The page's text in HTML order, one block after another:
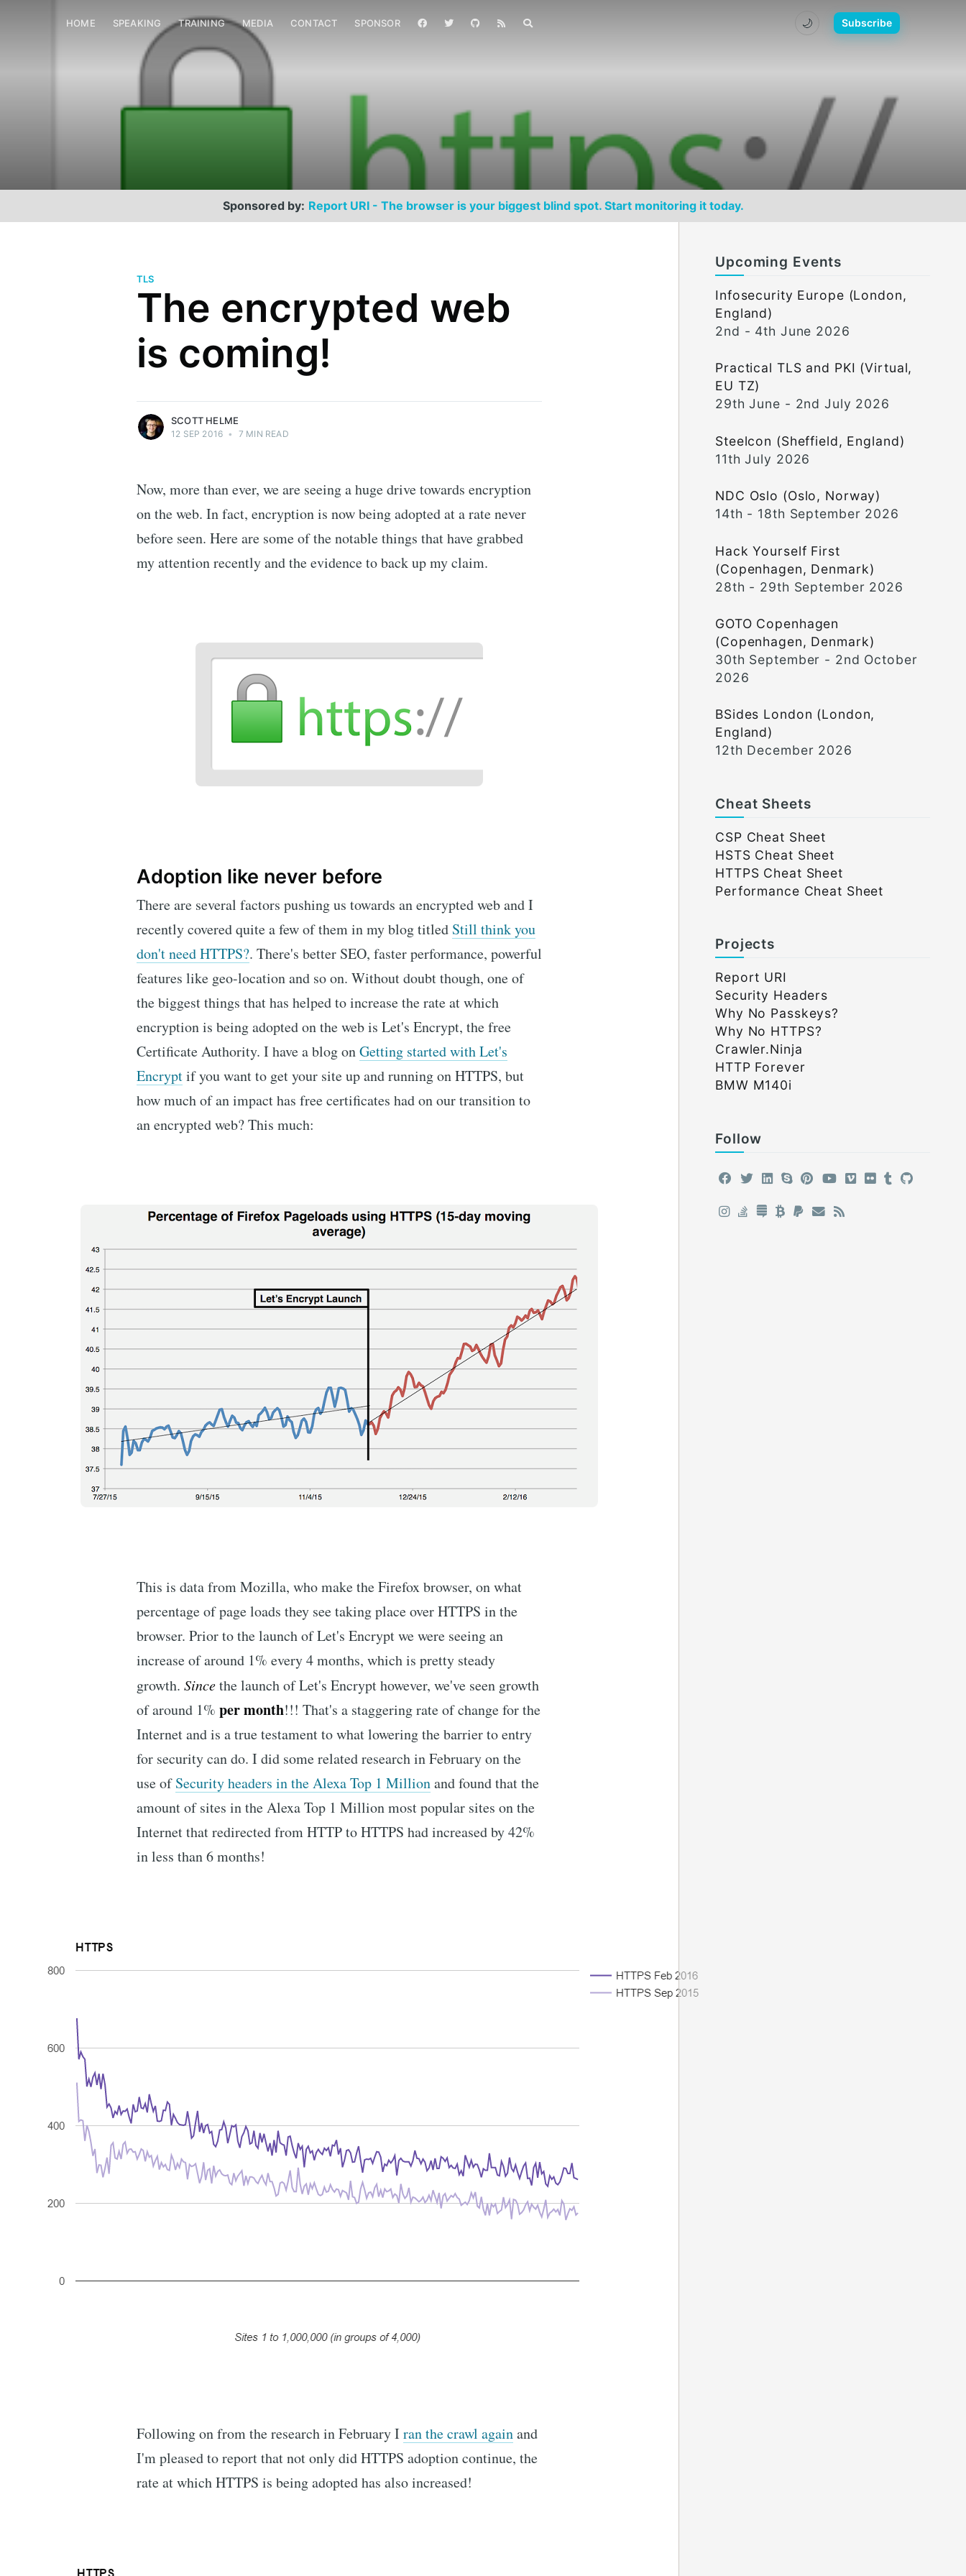
HOME SPEAKING TRAINING MEDIA CONTACT SPONSOR 🌙 Subscribe
Sponsored by: Report URI - The browser is your biggest blind spot. Start monitoring it today.
TLS
The encrypted web
is coming!
Security researcher, entrepreneur and
international speaker who specialises in
web technologies.
SCOTT HELME
12 SEP 2016 • 7 MIN READ
Now, more than ever, we are seeing a huge drive towards encryption
on the web. In fact, encryption is now being adopted at a rate never
before seen. Here are some of the notable things that have grabbed
my attention recently and the evidence to back up my claim.
Adoption like never before
There are several factors pushing us towards an encrypted web and I
recently covered quite a few of them in my blog titled Still think you
don't need HTTPS?. There's better SEO, faster performance, powerful
features like geo-location and so on. Without doubt though, one of
the biggest things that has helped to increase the rate at which
encryption is being adopted on the web is Let's Encrypt, the free
Certificate Authority. I have a blog onGetting started with Let's
Encryptif you want to get your site up and running on HTTPS, but
how much of an impact has free certificates had on our transition to
an encrypted web? This much:
This is data from Mozilla, who make the Firefox browser, on what
percentage of page loads they see taking place over HTTPS in the
browser. Prior to the launch of Let's Encrypt we were seeing an
increase of around 1% every 4 months, which is pretty steady
growth. Sincethe launch of Let's Encrypt however, we've seen growth
of around 1% per month!!! That's a staggering rate of change for the
Internet and is a true testament to what lowering the barrier to entry
for security can do. I did some related research in February on the
use ofSecurity headers in the Alexa Top 1 Millionand found that the
amount of sites in the Alexa Top 1 Million most popular sites on the
Internet that redirected from HTTP to HTTPS had increased by 42%
in less than 6 months!
Following on from the research in February Iran the crawl againand
I'm pleased to report that not only did HTTPS adoption continue, the
rate at which HTTPS is being adopted has also increased!
Upcoming Events
Infosecurity Europe (London,
England)
2nd - 4th June 2026
Practical TLS and PKI (Virtual,
EU TZ)
29th June - 2nd July 2026
Steelcon (Sheffield, England)
11th July 2026
NDC Oslo (Oslo, Norway)
14th - 18th September 2026
Hack Yourself First
(Copenhagen, Denmark)
28th - 29th September 2026
GOTO Copenhagen
(Copenhagen, Denmark)
30th September - 2nd October
2026
BSides London (London,
England)
12th December 2026
Cheat Sheets
CSP Cheat Sheet
HSTS Cheat Sheet
HTTPS Cheat Sheet
Performance Cheat Sheet
Projects
Report URI
Security Headers
Why No Passkeys?
Why No HTTPS?
Crawler.Ninja
HTTP Forever
BMW M140i
Follow